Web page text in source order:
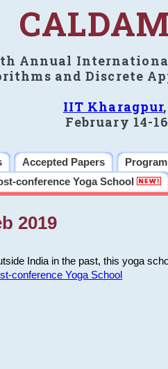
Annual
and Discrete
IIT Kharagpur
February 14-
Accepted Papers Program
conference Yoga School
2019
India in the past, this yoga
conference Yoga School